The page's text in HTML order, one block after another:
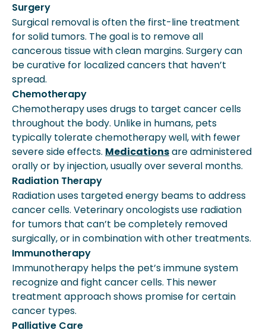
Surgery
Surgical removal is often the first-line treatment
for solid tumors. The goal is to remove all
cancerous tissue with clean margins. Surgery can
be curative for localized cancers that haven’t
spread.
Chemotherapy
Chemotherapy uses drugs to target cancer cells
throughout the body. Unlike in humans, pets
typically tolerate chemotherapy well, with fewer
severe side effects. Medicationsare administered
orally or by injection, usually over several months.
Radiation Therapy
Radiation uses targeted energy beams to address
cancer cells. Veterinary oncologists use radiation
for tumors that can’t be completely removed
surgically, or in combination with other treatments.
Immunotherapy
Immunotherapy helps the pet’s immune system
recognize and fight cancer cells. This newer
treatment approach shows promise for certain
cancer types.
Palliative Care